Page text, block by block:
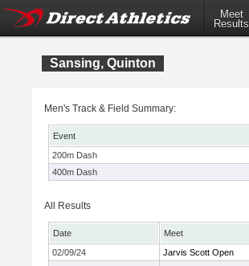
Meet
Results
Sansing, Quinton
Men's Track & Field Summary:
Event
200m Dash
400m Dash
All Results
Date
Meet
02/09/24
Jarvis Scott Open